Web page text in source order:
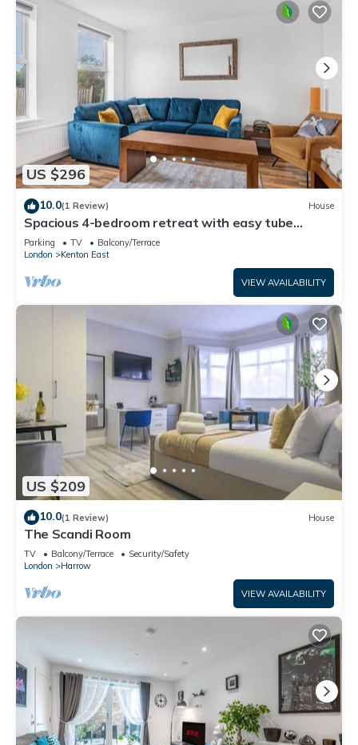
US $296
10.0(1 Review) House
Spacious 4-bedroom retreat with easy tube
access and parking
Parking TV
Balcony/Terrace
London
Kenton East
VIEW AVAILABILITY
US $209
10.0(1 Review) House
The Scandi Room
TV Balcony/Terrace
Security/Safety
London
Harrow
VIEW AVAILABILITY